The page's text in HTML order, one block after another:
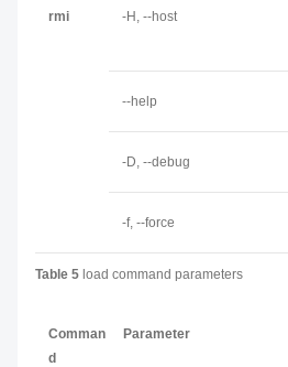
rmi -H, --host
--help
-D, --debug
-f, --force
Table 5 load command parameters
Comman
d
Parameter